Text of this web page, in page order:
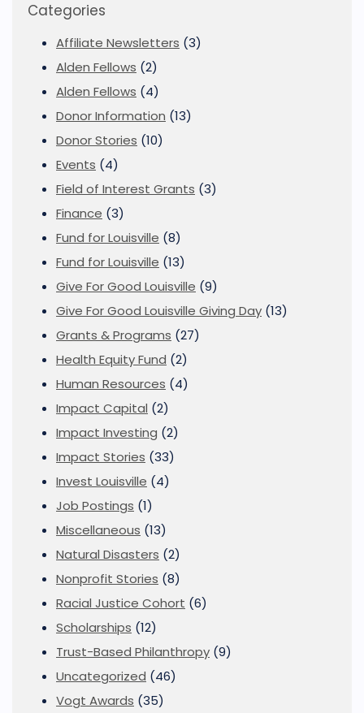
Categories
Affiliate Newsletters (3)
Alden Fellows (2)
Alden Fellows (4)
Donor Information (13)
Donor Stories (10)
Events (4)
Field of Interest Grants (3)
Finance (3)
Fund for Louisville (8)
Fund for Louisville (13)
Give For Good Louisville (9)
Give For Good Louisville Giving Day (13)
Grants & Programs (27)
Health Equity Fund (2)
Human Resources (4)
Impact Capital (2)
Impact Investing (2)
Impact Stories (33)
Invest Louisville (4)
Job Postings (1)
Miscellaneous (13)
Natural Disasters (2)
Nonprofit Stories (8)
Racial Justice Cohort (6)
Scholarships (12)
Trust-Based Philanthropy (9)
Uncategorized (46)
Vogt Awards (35)